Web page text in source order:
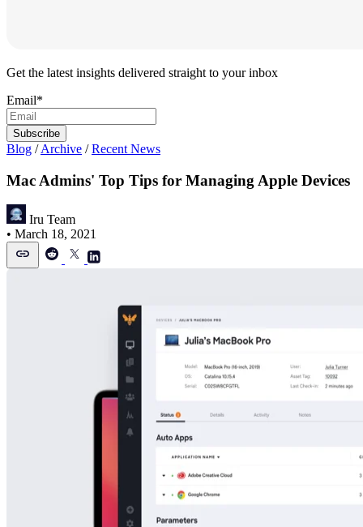
Get the latest insights delivered straight to your inbox
Email*
Blog / Archive / Recent News
Mac Admins' Top Tips for Managing Apple Devices
Iru Team
• March 18, 2021